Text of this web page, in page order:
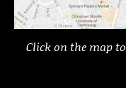
Click on the map